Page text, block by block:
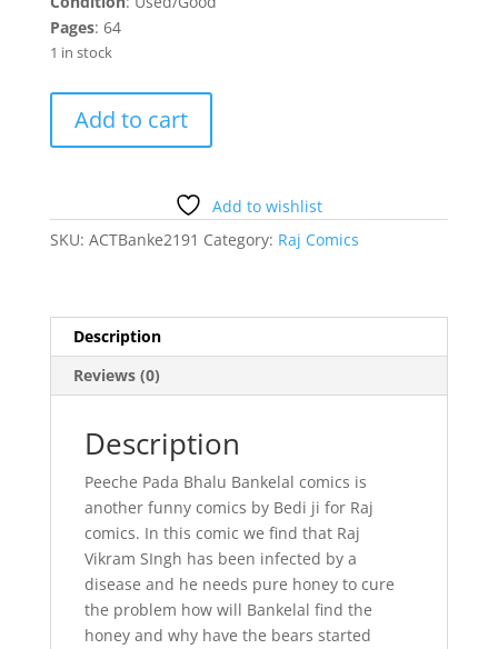
Pages: 64
1 in stock
Piche
quantity
Add to cart
Add to wishlist
SKU: ACTBanke2191 Category: Raj Comics
Description
Reviews (0)
Description
Peeche Pada Bhalu Bankelal comics is
another funny comics by Bedi ji for Raj
comics. In this comic we find that Raj
Vikram SIngh has been infected by a
disease and he needs pure honey to cure
the problem how will Bankelal find the
honey and why have the bears started